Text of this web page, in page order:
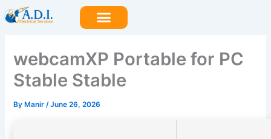
Skip
to
webcamXP Portable for PC
Stable Stable
By Manir/June 26, 2026